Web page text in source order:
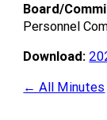
Board/
Personnel
Download:
← All Minutes